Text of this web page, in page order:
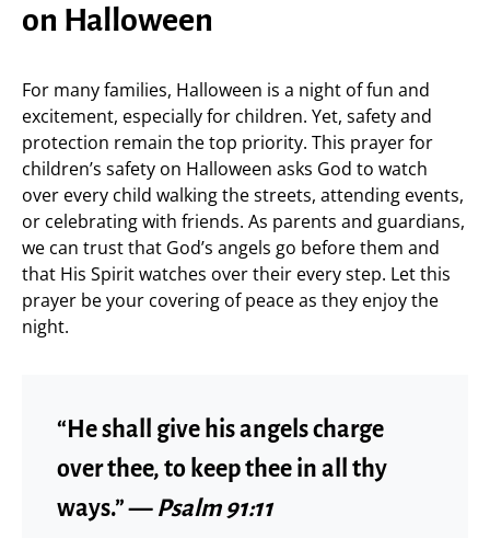
on Halloween
For many families, Halloween is a night of fun and
excitement, especially for children. Yet, safety and
protection remain the top priority. This prayer for
children’s safety on Halloween asks God to watch
over every child walking the streets, attending events,
or celebrating with friends. As parents and guardians,
we can trust that God’s angels go before them and
that His Spirit watches over their every step. Let this
prayer be your covering of peace as they enjoy the
night.
“He shall give his angels charge
over thee, to keep thee in all thy
ways.” — Psalm 91:11